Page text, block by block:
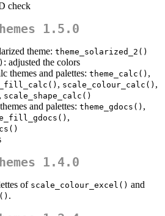
check
1.5.0
theme: theme_solarized_2()
: adjusted the colors
themes and palettes: theme_calc() ,
, scale_colour_calc() ,
, scale_shape_calc()
and palettes: theme_gdocs() ,
,
1.4.0
of scale_colour_excel() and
.